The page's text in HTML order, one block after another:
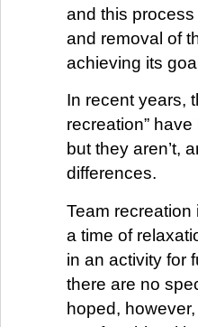
and this
and removal of
achieving its
In recent years,
recreation”
but they aren’t,
differences.
Team
a time of
in an activity for
there are no
hoped,